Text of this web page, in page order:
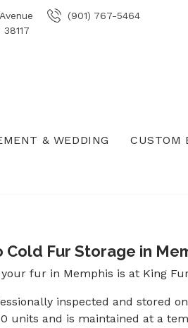
(901) 767-5464
& WEDDING CUSTOM
Fur Storage in
fur in Memphis is at King
inspected and stored
units and is maintained at a